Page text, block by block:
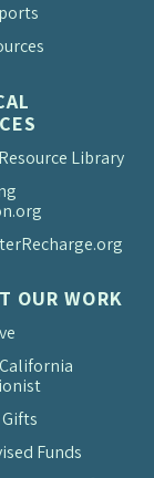
Library
Recharge.org
OUR WORK
Funds